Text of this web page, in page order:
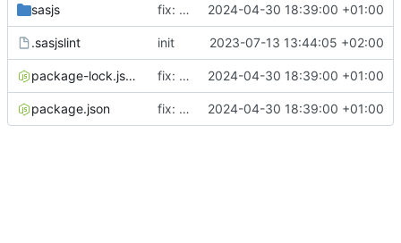
sasjs fix: supporting SCD2 data reversions 2024-04-30 18:39:00 +01:00
.sasjslint init 2023-07-13 13:44:05 +02:00
package-lock.json fix: supporting SCD2 data reversions 2024-04-30 18:39:00 +01:00
package.json fix: supporting SCD2 data reversions 2024-04-30 18:39:00 +01:00